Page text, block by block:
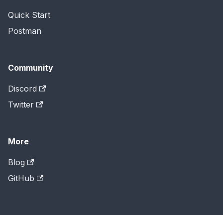
Quick Start
Postman
Community
Discord
Twitter
More
Blog
GitHub